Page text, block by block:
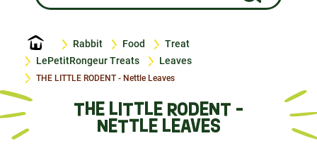
Home Rabbit Food
Treat
LePetitRongeur Treats
Leaves
THE LITTLE RODENT - Nettle Leaves
THE LITTLE RODENT -
NETTLE LEAVES